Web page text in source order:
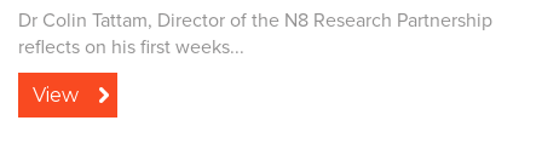
Dr Colin Tattam, Director of the N8 Research Partnership
reflects on his first weeks...
View